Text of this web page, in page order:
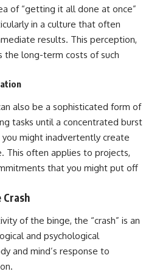
of “getting it all done at once”
in a culture that often
results. This perception,
the long-term costs of such
also be a sophisticated form of
tasks until a concentrated burst
might inadvertently create
This often applies to projects,
that you might put off
of the binge, the “crash” is an
and psychological
and mind’s response to